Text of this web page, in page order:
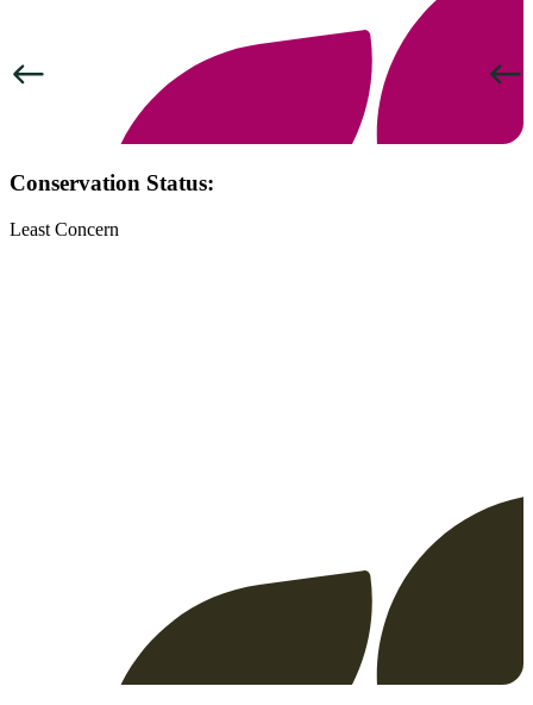
Previous Next
Conservation Status:
Least Concern